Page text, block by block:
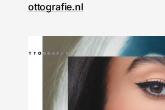
ottografie.nl